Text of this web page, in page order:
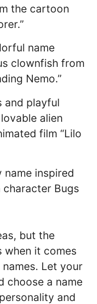
the cartoon
name
clownfish from
Nemo.”
and playful
alien
film “Lilo
name inspired
Bugs
but the
when it comes
Let your
choose a name
and